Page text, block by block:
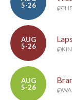
5-26
AUG
5-26
AUG
5-26